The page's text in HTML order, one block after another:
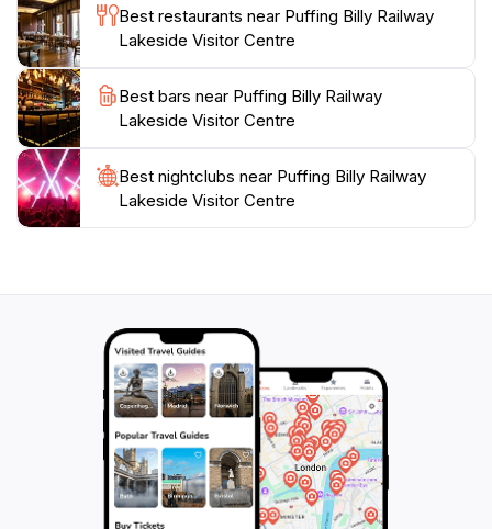
Billy Railway Lakeside Visitor Centre promises a
memorable experience steeped in nostalgia and
Best restaurants near Puffing Billy Railway
Lakeside Visitor Centre
Best bars near Puffing Billy Railway
Lakeside Visitor Centre
Best nightclubs near Puffing Billy Railway
Lakeside Visitor Centre